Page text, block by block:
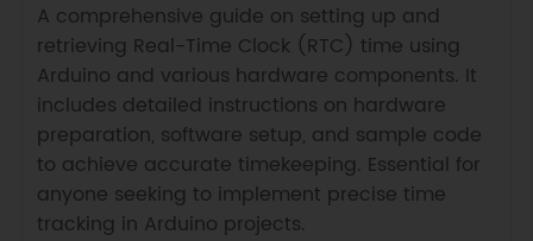
A comprehensive guide on setting up and
retrieving Real-Time Clock (RTC) time using
Arduino and various hardware components. It
includes detailed instructions on hardware
preparation, software setup, and sample code
to achieve accurate timekeeping. Essential for
anyone seeking to implement precise time
tracking in Arduino projects.